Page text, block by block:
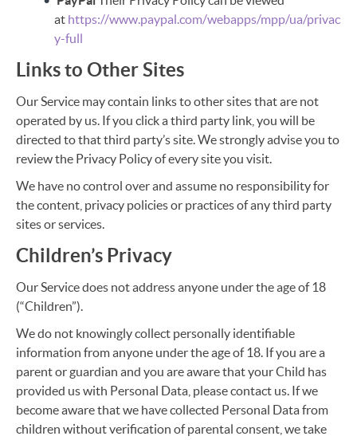
at https://www.paypal.com/webapps/mpp/ua/privac
y-full
Links to Other Sites
Our Service may contain links to other sites that are not
operated by us. If you click a third party link, you will be
directed to that third party’s site. We strongly advise you to
review the Privacy Policy of every site you visit.
We have no control over and assume no responsibility for
the content, privacy policies or practices of any third party
sites or services.
Children’s Privacy
Our Service does not address anyone under the age of 18
(“Children”).
We do not knowingly collect personally identifiable
information from anyone under the age of 18. If you are a
parent or guardian and you are aware that your Child has
provided us with Personal Data, please contact us. If we
become aware that we have collected Personal Data from
children without verification of parental consent, we take